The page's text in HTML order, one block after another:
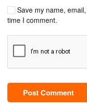
Save my name,
time I comment.
Post Comment